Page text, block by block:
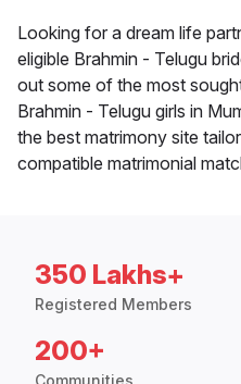
Looking for a dream life
eligible Brahmin - Telugu
out some of the most
Brahmin - Telugu girls in
the best matrimony site
compatible matrimonial
350 Lakhs+
Registered Members
200+